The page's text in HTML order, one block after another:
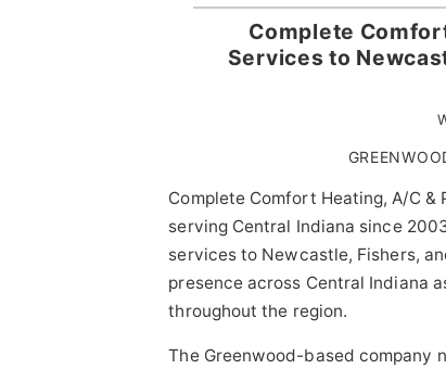
Complete
Services to
Complete Comfort Heating, A/C &
serving Central Indiana since
services to Newcastle, Fishers,
presence across Central Indiana
throughout the region.
The Greenwood-based company